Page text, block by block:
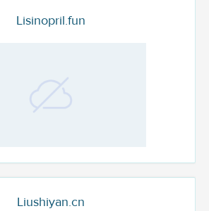
Lisinopril.fun
Liushiyan.cn